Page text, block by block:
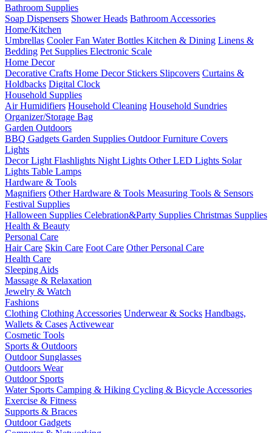
Bathroom Supplies
Soap Dispensers Shower Heads Bathroom Accessories
Home/Kitchen
Umbrellas Cooler Fan Water Bottles Kitchen & Dining Linens &
Bedding Pet Supplies Electronic Scale
Home Decor
Decorative Crafts Home Decor Stickers Slipcovers Curtains &
Holdbacks Digital Clock
Household Supplies
Air Humidifiers Household Cleaning Household Sundries
Organizer/Storage Bag
Garden Outdoors
BBQ Gadgets Garden Supplies Outdoor Furniture Covers
Lights
Decor Light Flashlights Night Lights Other LED Lights Solar
Lights Table Lamps
Hardware & Tools
Magnifiers Other Hardware & Tools Measuring Tools & Sensors
Festival Supplies
Halloween Supplies Celebration&Party Supplies Christmas Supplies
Health & Beauty
Personal Care
Hair Care Skin Care Foot Care Other Personal Care
Health Care
Sleeping Aids
Massage & Relaxation
Jewelry & Watch
Fashions
Clothing Clothing Accessories Underwear & Socks Handbags,
Wallets & Cases Activewear
Cosmetic Tools
Sports & Outdoors
Outdoor Sunglasses
Outdoors Wear
Outdoor Sports
Water Sports Camping & Hiking Cycling & Bicycle Accessories
Exercise & Fitness
Supports & Braces
Outdoor Gadgets